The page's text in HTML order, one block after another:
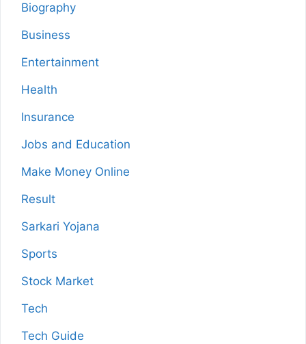
Biography
Business
Entertainment
Health
Insurance
Jobs and Education
Make Money Online
Result
Sarkari Yojana
Sports
Stock Market
Tech
Tech Guide